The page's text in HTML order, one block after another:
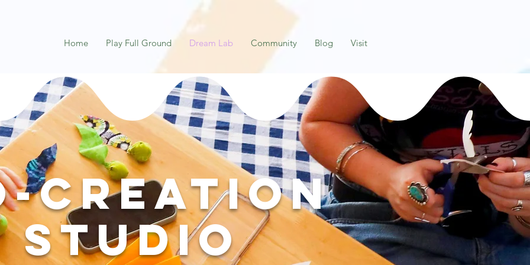
Home Play Full Ground Dream Lab Community Blog Visit
Creation
Studio